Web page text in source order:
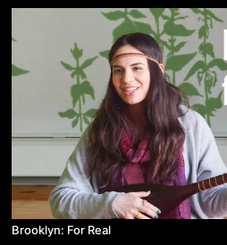
Brooklyn: For Real